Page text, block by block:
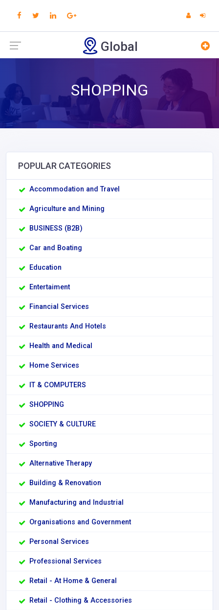
Global
SHOPPING
POPULAR CATEGORIES
Accommodation and Travel
Agriculture and Mining
BUSINESS (B2B)
Car and Boating
Education
Entertaiment
Financial Services
Restaurants And Hotels
Health and Medical
Home Services
IT & COMPUTERS
SHOPPING
SOCIETY & CULTURE
Sporting
Alternative Therapy
Building & Renovation
Manufacturing and Industrial
Organisations and Government
Personal Services
Professional Services
Retail - At Home & General
Retail - Clothing & Accessories